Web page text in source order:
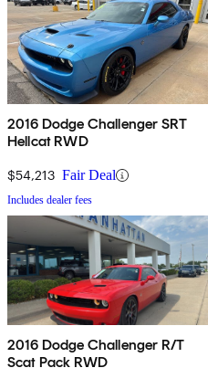
2016 Dodge Challenger SRT
Hellcat RWD
$54,213 Fair Deal
Includes dealer fees
2016 Dodge Challenger R/T
Scat Pack RWD